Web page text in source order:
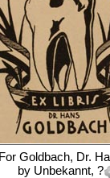
For Goldbach, Dr.
by Unbekannt, ?